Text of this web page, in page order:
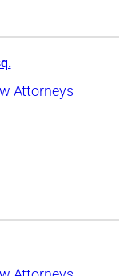
Attorneys